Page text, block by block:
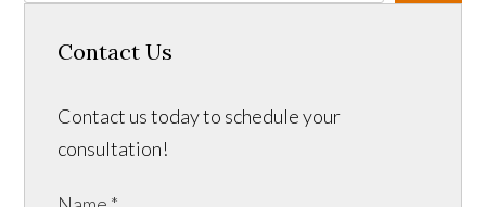
Contact Us
Contact us today to schedule your
consultation!